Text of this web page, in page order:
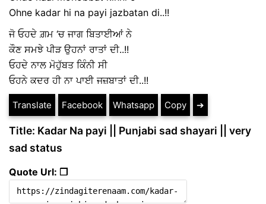
Ohne kadar hi na payi jazbatan di..!!
ਜੋ ਓਹਦੇ ਗ਼ਮ ‘ਚ ਜਾਗ ਬਿਤਾਈਆਂ ਨੇ
ਕੌਣ ਸਮਝੇ ਪੀੜ ਉਹਨਾਂ ਰਾਤਾਂ ਦੀ..!!
ਓਹਦੇ ਨਾਲ ਮੋਹੁੱਬਤ ਕਿੰਨੀ ਸੀ
ਓਹਨੇ ਕਦਰ ਹੀ ਨਾ ਪਾਈ ਜਜ਼ਬਾਤਾਂ ਦੀ..!!
Translate Facebook Whatsapp Copy ➔
Title: Kadar Na payi || Punjabi sad shayari || very
sad status
Quote Url: ❐